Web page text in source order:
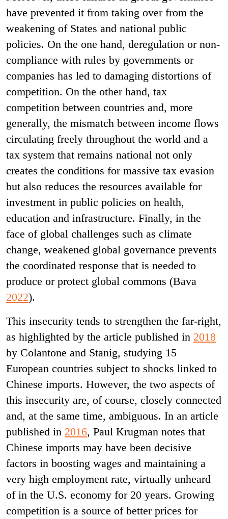
have prevented it from taking over from the
weakening of States and national public
policies. On the one hand, deregulation or non-
compliance with rules by governments or
companies has led to damaging distortions of
competition. On the other hand, tax
competition between countries and, more
generally, the mismatch between income flows
circulating freely throughout the world and a
tax system that remains national not only
creates the conditions for massive tax evasion
but also reduces the resources available for
investment in public policies on health,
education and infrastructure. Finally, in the
face of global challenges such as climate
change, weakened global governance prevents
the coordinated response that is needed to
produce or protect global commons (Bava
2022).
This insecurity tends to strengthen the far-right,
as highlighted by the article published in 2018
by Colantone and Stanig, studying 15
European countries subject to shocks linked to
Chinese imports. However, the two aspects of
this insecurity are, of course, closely connected
and, at the same time, ambiguous. In an article
published in 2016, Paul Krugman notes that
Chinese imports may have been decisive
factors in boosting wages and maintaining a
very high employment rate, virtually unheard
of in the U.S. economy for 20 years. Growing
competition is a source of better prices for